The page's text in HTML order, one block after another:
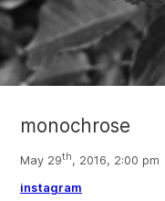
monochrose
May 29th, 2016, 2:00 pm
instagram